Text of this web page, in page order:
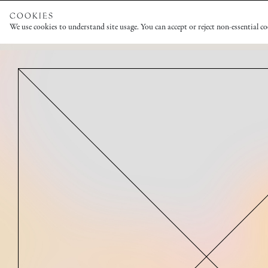
COOKIES
We use cookies to understand site usage. You can accept or reject non-essential